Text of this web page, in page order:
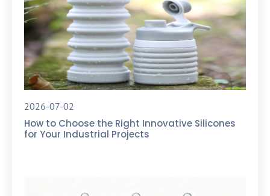
2026-07-02
How to Choose the Right Innovative Silicones
for Your Industrial Projects